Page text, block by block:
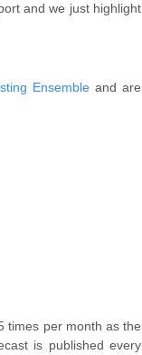
and we just highlight
Ensemble and are
times per month as the
is published every